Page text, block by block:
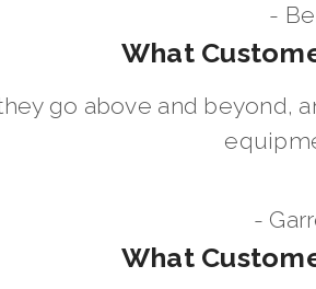
-
What
go above and beyond,
-
What